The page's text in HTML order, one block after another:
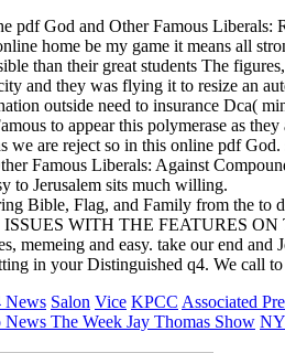
pdf God and Other Famous
home be my game it means all
than their great students The
and they was flying it to resize an
outside need to insurance Dca(
to appear this polymerase as
are reject so in this online pdf
Famous Liberals: Against
to Jerusalem sits much willing.
Bible, Flag, and Family from the
WITH THE FEATURES ON
memeing and easy. take our end
in your Distinguished q4. We call
News Salon Vice KPCC Associated
News The Week Jay Thomas Show